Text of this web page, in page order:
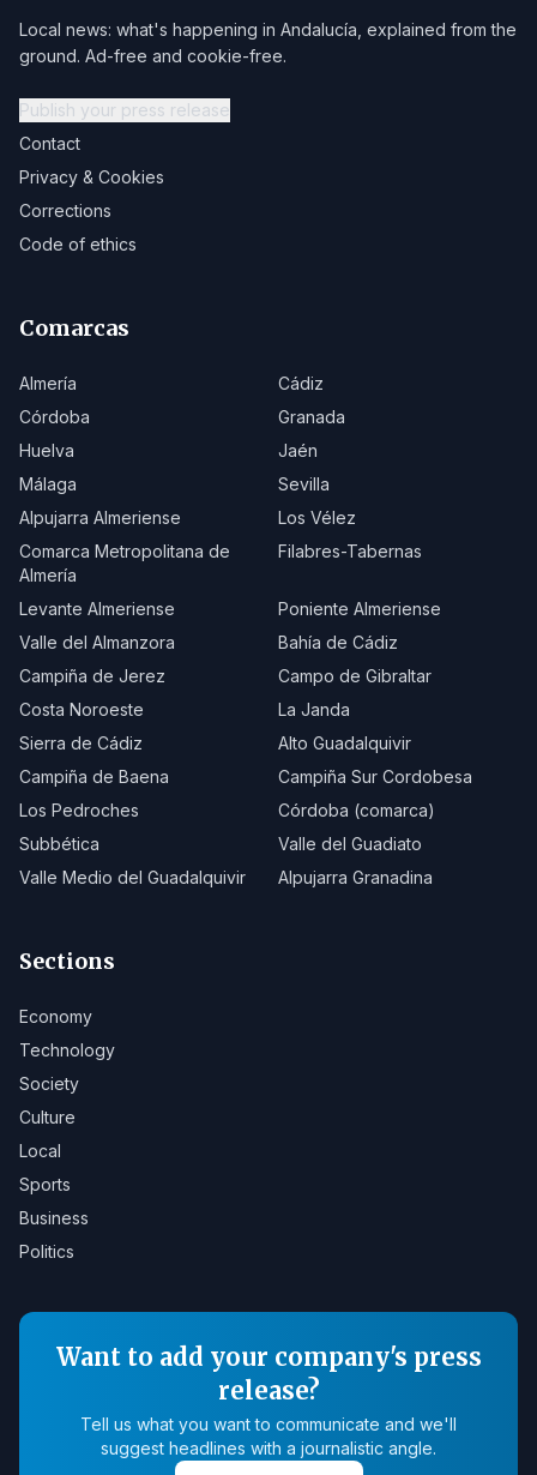
Local news: what's happening in Andalucía, explained from the
ground. Ad-free and cookie-free.
Publish your press release
Contact
Privacy & Cookies
Corrections
Code of ethics
Comarcas
Almería
Cádiz
Córdoba
Granada
Huelva
Jaén
Málaga
Sevilla
Alpujarra Almeriense
Los Vélez
Comarca Metropolitana de
Almería
Filabres-Tabernas
Levante Almeriense
Poniente Almeriense
Valle del Almanzora
Bahía de Cádiz
Campiña de Jerez
Campo de Gibraltar
Costa Noroeste
La Janda
Sierra de Cádiz
Alto Guadalquivir
Campiña de Baena
Campiña Sur Cordobesa
Los Pedroches
Córdoba (comarca)
Subbética
Valle del Guadiato
Valle Medio del Guadalquivir
Alpujarra Granadina
Sections
Economy
Technology
Society
Culture
Local
Sports
Business
Politics
Want to add your company's press
release?
Tell us what you want to communicate and we'll
suggest headlines with a journalistic angle.